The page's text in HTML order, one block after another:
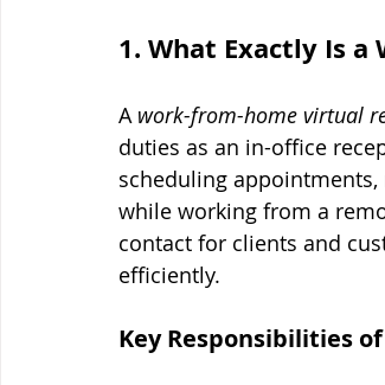
1. What Exactly Is
A work-from-home virtual
duties as an in-office
scheduling
while working from a
contact for clients and
efficiently.
Key Responsibilities